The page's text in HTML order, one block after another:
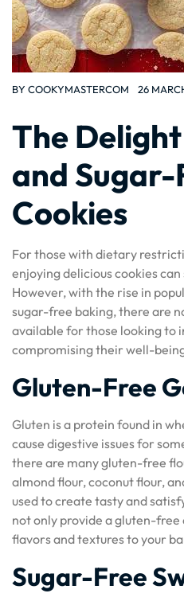
BY COOKYMASTERCOM 26
The
and
Cookies
For those with dietary
enjoying delicious cookies
However, with the rise in
sugar-free baking, there are
available for those looking to
compromising their well-
Gluten-Free
Gluten is a protein found in
cause digestive issues for
there are many gluten-free
almond flour, coconut flour,
used to create tasty and
not only provide a gluten-free
flavors and textures to your
Sugar-Free